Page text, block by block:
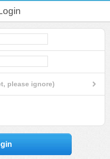
please ignore)